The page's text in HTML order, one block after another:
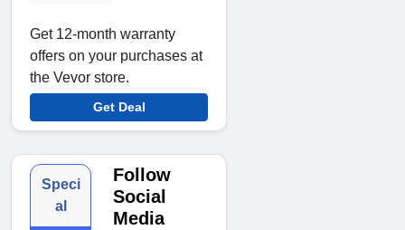
Get 12-month warranty
offers on your purchases at
the Vevor store.
Get Deal
Speci
al
Follow
Social
Media